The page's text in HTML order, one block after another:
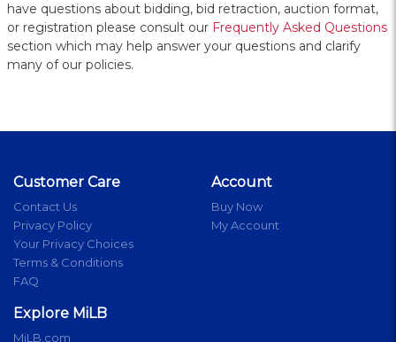
have questions about bidding, bid retraction, auction format,
or registration please consult our Frequently Asked Questions
section which may help answer your questions and clarify
many of our policies.
Customer Care
Contact Us
Privacy Policy
Your Privacy Choices
Terms & Conditions
FAQ
Account
Buy Now
My Account
Explore MiLB
MiLB.com